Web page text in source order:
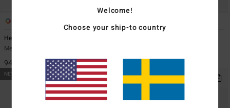
Headland 27L
Men Black Large Backpack
949,00 kr 349,00 kr
NEW ARRIVAL NEW ARRIVAL
Welcome!
Choose your ship-to country